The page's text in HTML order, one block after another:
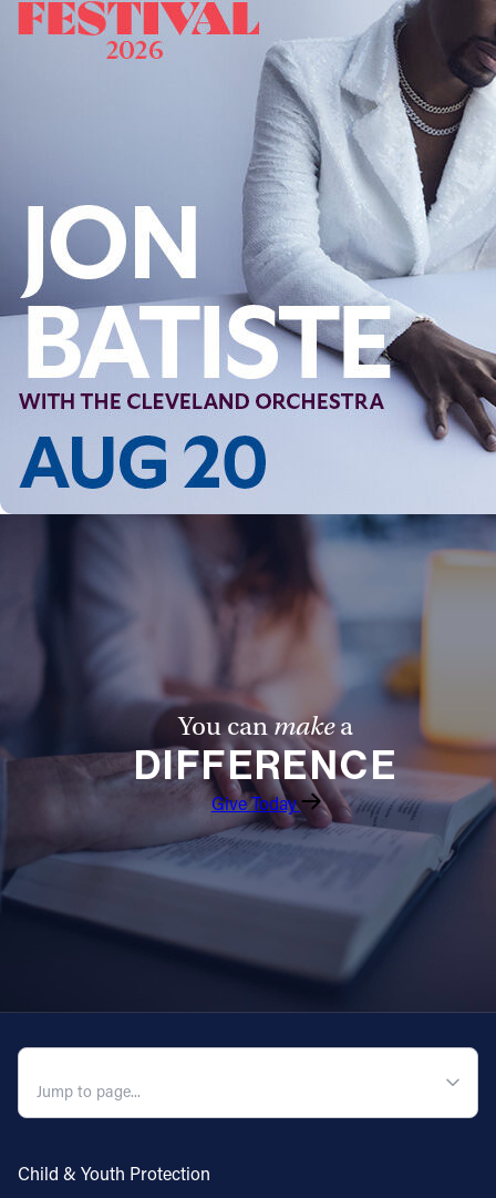
Resources
Contact Information
1404 East 9th Street
Cleveland, OH 44114
(216) 696-6525
(800) 869-6525
Follow Us
FACEBOOK
You canmakea
DIFFERENCE
Give Today
Child & Youth Protection